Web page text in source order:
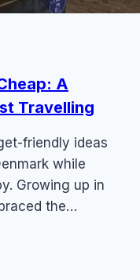
A
Travelling
friendly ideas
while
Growing up in
the…